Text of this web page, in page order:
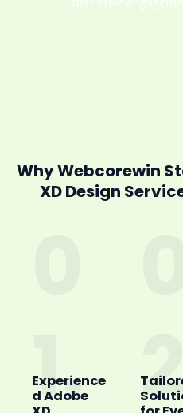
Why Webcorewin
XD Design
1.
Experience
d Adobe